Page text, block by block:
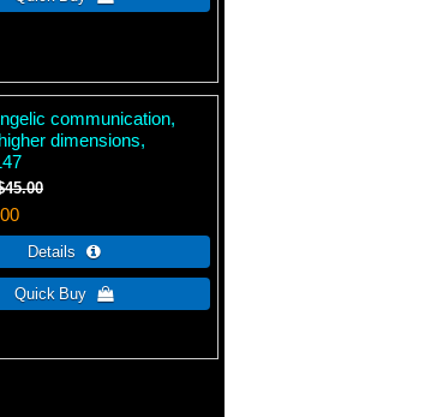
communication,
dimensions,